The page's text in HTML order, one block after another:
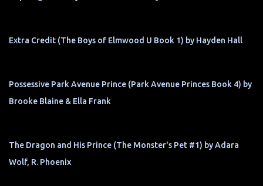
Extra Credit (The Boys of Elmwood U Book 1) by Hayden Hall
Possessive Park Avenue Prince (Park Avenue Princes Book 4) by
Brooke Blaine & Ella Frank
The Dragon and His Prince (The Monster's Pet #1) by Adara
Wolf, R. Phoenix